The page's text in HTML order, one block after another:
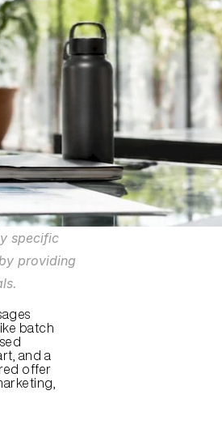
specific
providing
batch
and a
offer